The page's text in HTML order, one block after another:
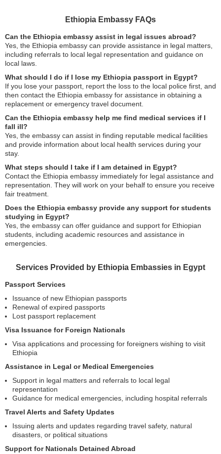
Ethiopia Embassy FAQs
Can the Ethiopia embassy assist in legal issues abroad?
Yes, the Ethiopia embassy can provide assistance in legal matters,
including referrals to local legal representation and guidance on
local laws.
What should I do if I lose my Ethiopia passport in Egypt?
If you lose your passport, report the loss to the local police first, and
then contact the Ethiopia embassy for assistance in obtaining a
replacement or emergency travel document.
Can the Ethiopia embassy help me find medical services if I
fall ill?
Yes, the embassy can assist in finding reputable medical facilities
and provide information about local health services during your
stay.
What steps should I take if I am detained in Egypt?
Contact the Ethiopia embassy immediately for legal assistance and
representation. They will work on your behalf to ensure you receive
fair treatment.
Does the Ethiopia embassy provide any support for students
studying in Egypt?
Yes, the embassy can offer guidance and support for Ethiopian
students, including academic resources and assistance in
emergencies.
Services Provided by Ethiopia Embassies in Egypt
Passport Services
Issuance of new Ethiopian passports
Renewal of expired passports
Lost passport replacement
Visa Issuance for Foreign Nationals
Visa applications and processing for foreigners wishing to visit
Ethiopia
Assistance in Legal or Medical Emergencies
Support in legal matters and referrals to local legal
representation
Guidance for medical emergencies, including hospital referrals
Travel Alerts and Safety Updates
Issuing alerts and updates regarding travel safety, natural
disasters, or political situations
Support for Nationals Detained Abroad